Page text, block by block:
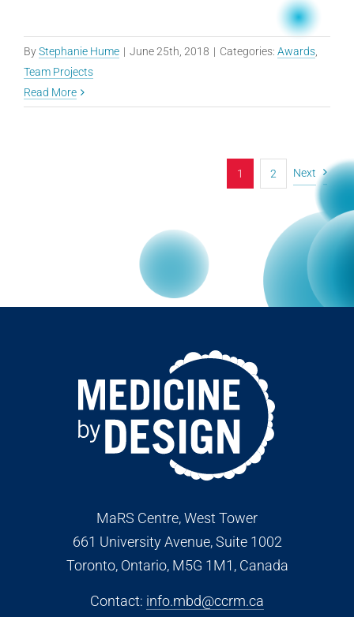
ByStephanie Hume | June 25th, 2018 | Categories: Awards
Team Projects
Read More
1 2 Next
MaRS Centre, West Tower
661 University Avenue, Suite 1002
Toronto, Ontario, M5G 1M1, Canada
Contact: info.mbd@ccrm.ca